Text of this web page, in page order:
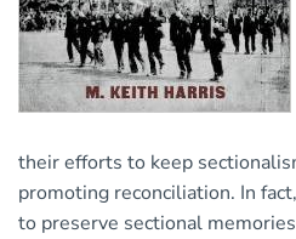
their efforts to keep
promoting reconciliation. In
to preserve sectional